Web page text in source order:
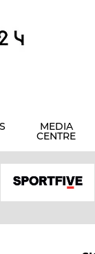
MEDIA
CENTRE